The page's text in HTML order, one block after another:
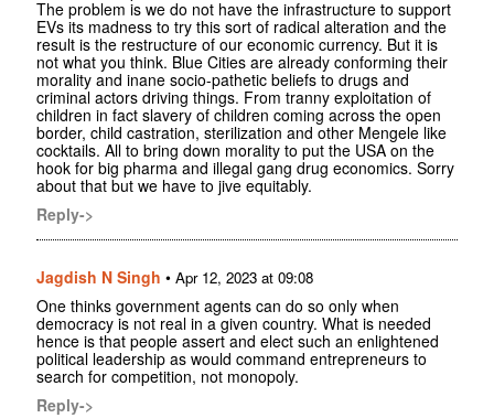
The problem is we do not have the infrastructure to support
EVs its madness to try this sort of radical alteration and the
result is the restructure of our economic currency. But it is
not what you think. Blue Cities are already conforming their
morality and inane socio-pathetic beliefs to drugs and
criminal actors driving things. From tranny exploitation of
children in fact slavery of children coming across the open
border, child castration, sterilization and other Mengele like
cocktails. All to bring down morality to put the USA on the
hook for big pharma and illegal gang drug economics. Sorry
about that but we have to jive equitably.
Reply->
Jagdish N Singh • Apr 12, 2023 at 09:08
One thinks government agents can do so only when
democracy is not real in a given country. What is needed
hence is that people assert and elect such an enlightened
political leadership as would command entrepreneurs to
search for competition, not monopoly.
Reply->